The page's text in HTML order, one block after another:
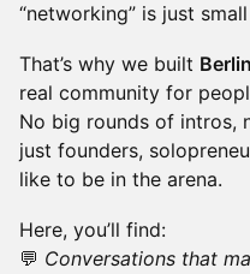
“networking” is just
That’s why we built
real community for
No big rounds of intros,
just founders,
like to be in the arena.
Here, you’ll find:
💬 Conversations that